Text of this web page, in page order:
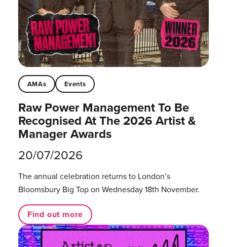
AMAs Events
Raw Power Management To Be
Recognised At The 2026 Artist &
Manager Awards
20/07/2026
The annual celebration returns to London’s
Bloomsbury Big Top on Wednesday 18th November.
Find out more